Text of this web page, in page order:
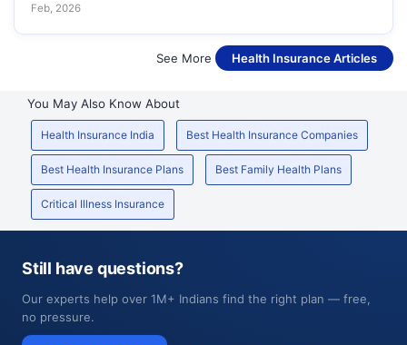
Feb, 2026
See More Health Insurance Articles
You May Also Know About
Health Insurance India Best Health Insurance Companies
Best Health Insurance Plans Best Family Health Plans
Critical Illness Insurance
Still have questions?
Our experts help over 1M+ Indians find the right plan — free,
no pressure.